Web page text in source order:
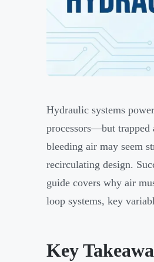
Hydraulic systems
processors—but trapped
bleeding air may seem
recirculating design.
guide covers why air
loop systems, key
Key